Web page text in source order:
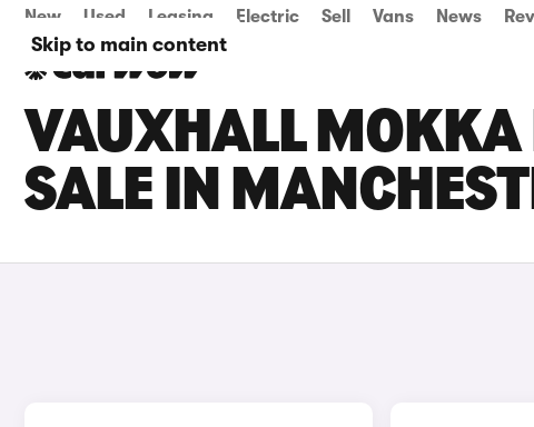
Skip to main content
New Used Leasing Electric Sell Vans News
VAUXHALL MOKKA
SALE IN